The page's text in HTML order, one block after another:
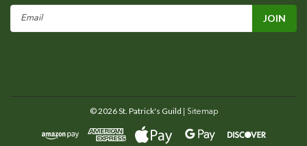
©2026St. Patrick's Guild | Sitemap